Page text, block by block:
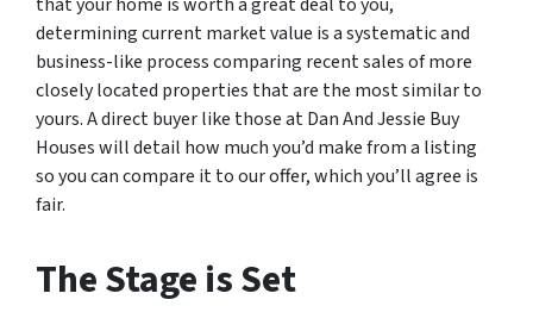
determining current market value is a systematic and
business-like process comparing recent sales of more
closely located properties that are the most similar to
yours. A direct buyer like those at Dan And Jessie Buy
Houses will detail how much you’d make from a listing
so you can compare it to our offer, which you’ll agree is
fair.
The Stage is Set